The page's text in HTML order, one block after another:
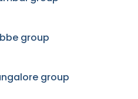
group
group